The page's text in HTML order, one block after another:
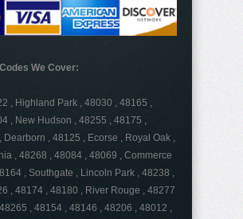
We Cover:
, Highland Park , 48030 , 48165 ,
, New Hudson , 48255 , 48175 ,
Dearborn , 48125 , Ecorse , Royal Oak ,
, 48268 , 48084 , 48069 , Commerce
, Southgate , Lincoln Park , 48238 ,
, 48174 , 48180 , River Rouge , 48277
, 48154 , 48146 , 48206 , 48012 ,